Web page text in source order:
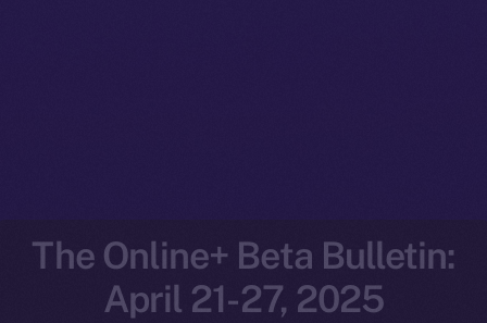
The Online+ Beta Bulletin:
April 21-27, 2025